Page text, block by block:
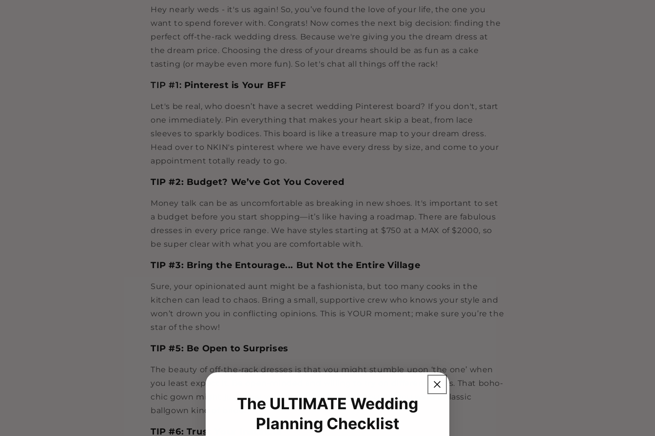
o
n
Hey nearly weds - it's us again! So, you’ve found the love of your life, the one you
want to spend forever with. Congrats! Now comes the next big decision: finding the
perfect off-the-rack wedding dress. Because we're giving you the dream dress at
the dream price. Choosing the dress of your dreams should be as fun as a cake
tasting (or maybe even more fun). So let's chat all things off the rack!
TIP #1: Pinterest is Your BFF
Let's be real, who doesn’t have a secret wedding Pinterest board? If you don't, start
one immediately. Pin everything that makes your heart skip a beat, from lace
sleeves to sparkly bodices. This board is like a treasure map to your dream dress.
Head over to NKIN's pinterest where we have every dress by size, and come to your
appointment totally ready to go.
TIP #2: Budget? We’ve Got You Covered
Money talk can be as uncomfortable as breaking in new shoes. It's important to set
a budget before you start shopping—it’s like having a roadmap. There are fabulous
dresses in every price range. We have styles starting at $750 at a MAX of $2000, so
be super clear with what you are comfortable with.
TIP #3: Bring the Entourage... But Not the Entire Village
Sure, your opinionated aunt might be a fashionista, but too many cooks in the
kitchen can lead to chaos. Bring a small, supportive crew who knows your style and
won’t drown you in conflicting opinions. This is YOUR moment; make sure you’re the
star of the show!
TIP #5: Be Open to Surprises
The beauty of off-the-rack dresses is that you might stumble upon ‘the one’ when
you least expect it. Be open-minded and willing to try on different styles. That boho-
chic gown might just steal your heart, even if you thought you were a classic
ballgown kind of bride.
TIP #6: Trust Your Instincts
The ULTIMATE Wedding
Planning Checklist